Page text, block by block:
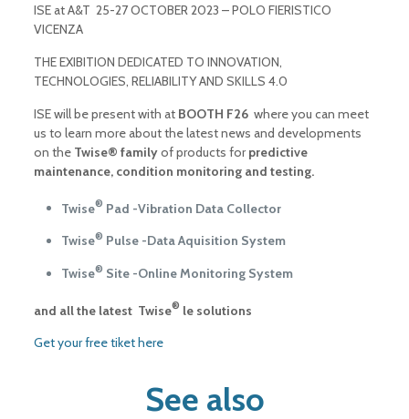
ISE at A&T 25-27 OCTOBER 2023 – POLO FIERISTICO
VICENZA
THE EXIBITION DEDICATED TO INNOVATION,
TECHNOLOGIES, RELIABILITY AND SKILLS 4.0
ISE will be present with at BOOTH F26 where you can meet
us to learn more about the latest news and developments
on the Twise® familyof products forpredictive
maintenance, condition monitoring and testing.
Twise® Pad -Vibration Data Collector
Twise® Pulse -Data Aquisition System
Twise® Site -Online Monitoring System
and all the latest Twise® le solutions
Get your free tiket here
See also